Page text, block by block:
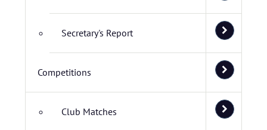
Secretary's Report
Competitions
Club Matches